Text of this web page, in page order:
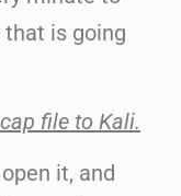
is going
file to Kali.
it, and